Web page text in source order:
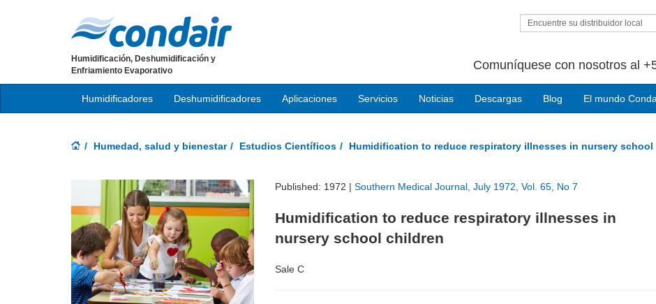
Encuentre su distribuidor local
Comuníquese con nosotros al
Humidificación, Deshumidificación y
Enfriamiento Evaporativo
Humidificadores Deshumidificadores Aplicaciones Servicios Noticias Descargas Blog El mundo
Humedad, salud y bienestar Estudios Científicos Humidification to reduce respiratory illnesses in nursery school
Published: 1972 |Southern Medical Journal, July 1972, Vol. 65, No 7
Humidification to reduce respiratory illnesses in
nursery school children
Sale C